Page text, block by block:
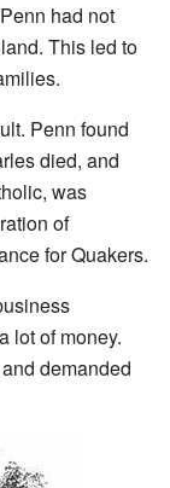
had not
This led to
Penn found
died, and
was
of
for Quakers.
lot of money.
demanded